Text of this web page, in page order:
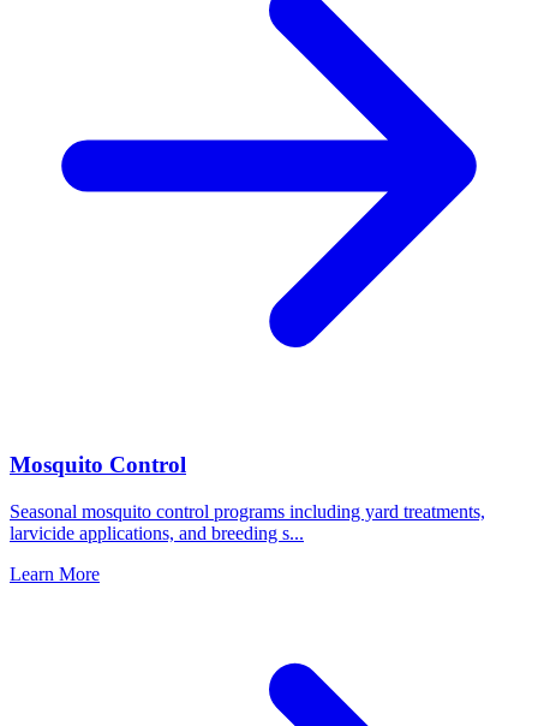
Mosquito Control
Seasonal mosquito control programs including yard treatments,
larvicide applications, and breeding s...
Learn More